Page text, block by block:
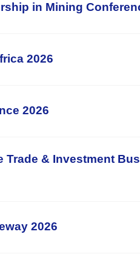
in Mining
2026
2026
Trade & Investment
2026